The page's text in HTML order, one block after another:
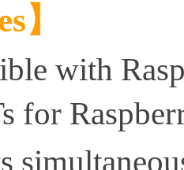
】
with
for